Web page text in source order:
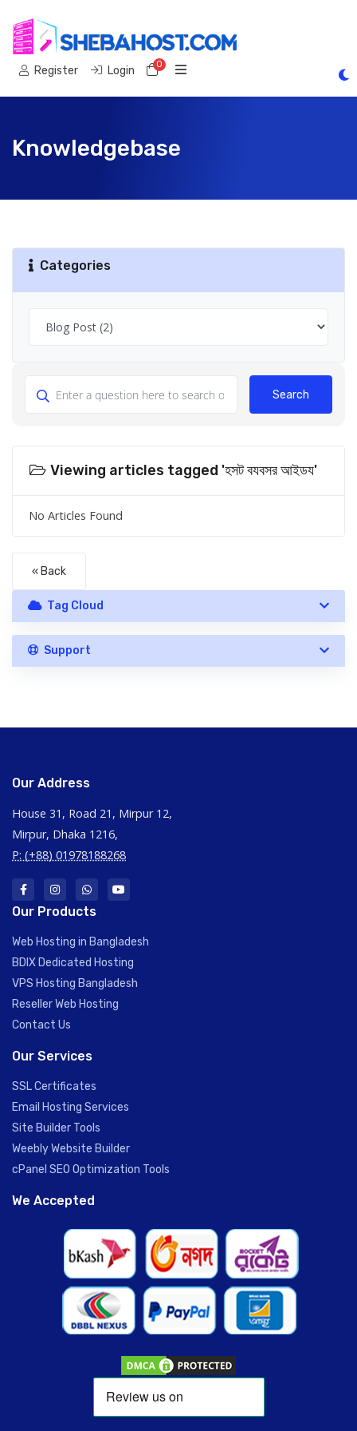
Register Login 0Shopping Cart
Knowledgebase
Categories
Search
Viewing articles tagged 'হসট বযবসর আইডয'
No Articles Found
« Back
Tag Cloud
Support
Our Address
House 31, Road 21, Mirpur 12,
Mirpur, Dhaka 1216,
P: (+88) 01978188268
Our Products
Web Hosting in Bangladesh
BDIX Dedicated Hosting
VPS Hosting Bangladesh
Reseller Web Hosting
Contact Us
Our Services
SSL Certificates
Email Hosting Services
Site Builder Tools
Weebly Website Builder
cPanel SEO Optimization Tools
We Accepted